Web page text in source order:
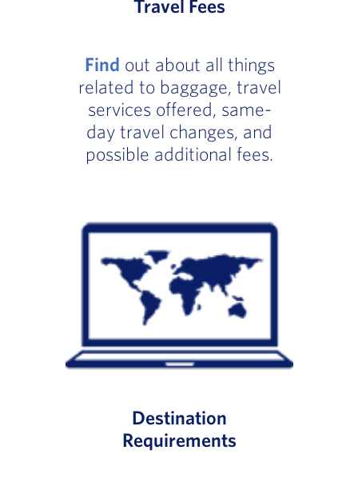
Travel Fees
Find out about all things
related to baggage, travel
services offered, same-
day travel changes, and
possible additional fees.
Destination
Requirements